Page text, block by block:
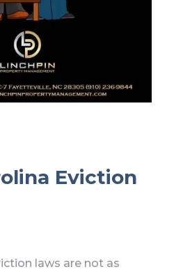
Eviction
laws are not as